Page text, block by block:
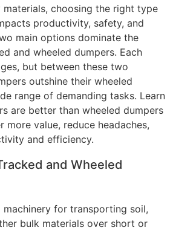
materials, choosing the right type
productivity, safety, and
main options dominate the
and wheeled dumpers. Each
but between these two
outshine their wheeled
range of demanding tasks. Learn
are better than wheeled dumpers
more value, reduce headaches,
and efficiency.
and Wheeled
machinery for transporting soil,
bulk materials over short or